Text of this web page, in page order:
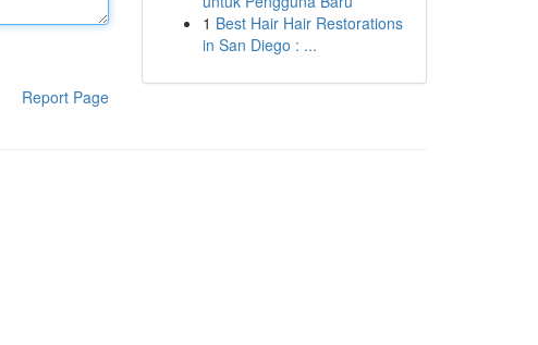
Report Page
1 Best Hair Hair Restorations
in San Diego : ...